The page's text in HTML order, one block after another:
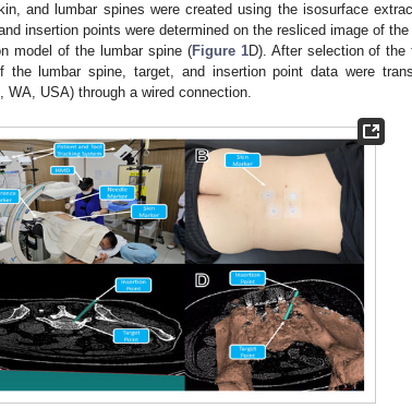
and lumbar spines were created using the isosurface
insertion points were determined on the resliced image of
model of the lumbar spine (Figure 1D). After selection of the
the lumbar spine, target, and insertion point data were
WA, USA) through a wired connection.